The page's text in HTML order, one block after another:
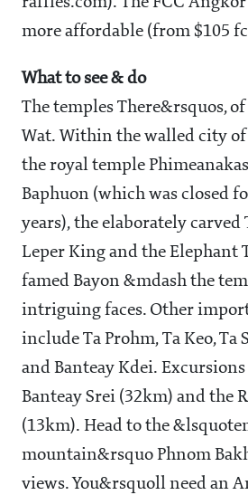
more affordable (from $105
What to see & do
The temples There&rsquos,
Wat. Within the walled city
the royal temple
Baphuon (which was closed
years), the elaborately carved
Leper King and the Elephant
famed Bayon &mdash the
intriguing faces. Other
include Ta Prohm, Ta Keo, Ta
and Banteay Kdei.
Banteay Srei (32km) and the
(13km). Head to the
mountain&rsquo Phnom
views. You&rsquoll need an